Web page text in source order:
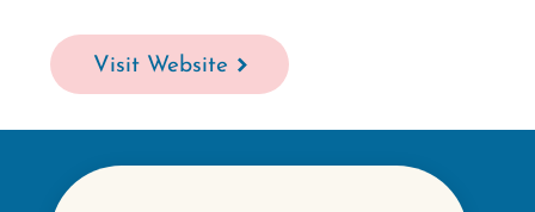
Visit Website